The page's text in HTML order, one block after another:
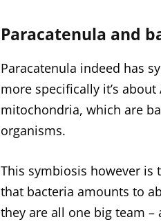
Paracatenula and
Paracatenula indeed has
more specifically it’s
mitochondria, which are
organisms.
This symbiosis however is
that bacteria amounts to
they are all one big team